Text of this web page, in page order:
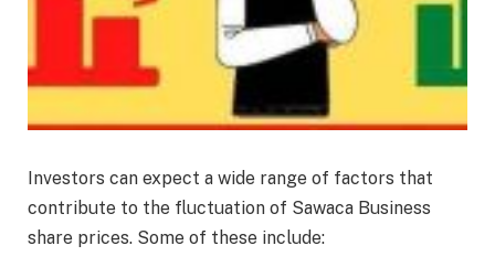
Investors can expect a wide range of factors that
contribute to the fluctuation of Sawaca Business
share prices. Some of these include: